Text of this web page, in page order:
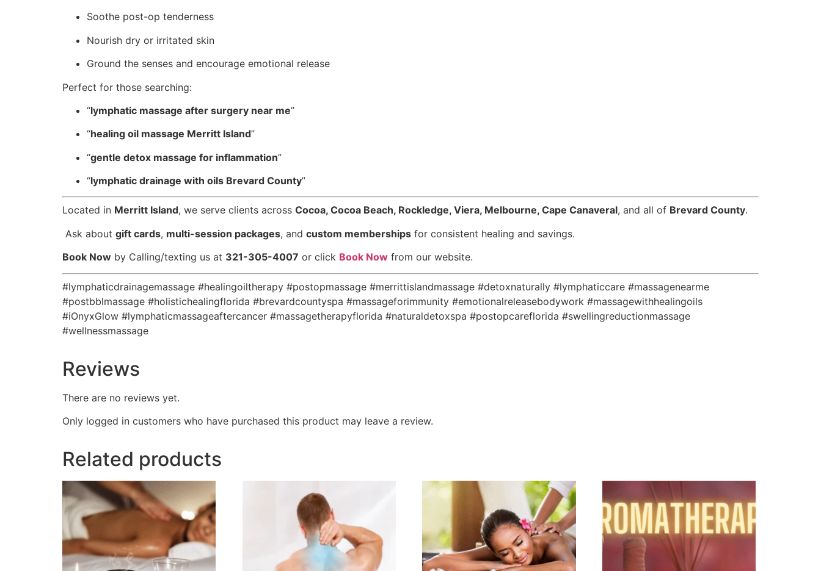
Soothe post-op tenderness
Nourish dry or irritated skin
Ground the senses and encourage emotional release
Perfect for those searching:
“lymphatic massage after surgery near me”
“healing oil massage Merritt Island”
“gentle detox massage for inflammation”
“lymphatic drainage with oils Brevard County”
Located in Merritt Island, we serve clients across Cocoa, Cocoa Beach, Rockledge, Viera, Melbourne, Cape Canaveral, and all of Brevard County.
️ Ask about gift cards, multi-session packages, and custom memberships for consistent healing and savings.
Book Now by Calling/texting us at 321-305-4007 or click Book Now from our website.
#lymphaticdrainagemassage #healingoiltherapy #postopmassage #merrittislandmassage #detoxnaturally #lymphaticcare #massagenearme
#postbblmassage #holistichealingflorida #brevardcountyspa #massageforimmunity #emotionalreleasebodywork #massagewithhealingoils
#iOnyxGlow #lymphaticmassageaftercancer #massagetherapyflorida #naturaldetoxspa #postopcareflorida #swellingreductionmassage
#wellnessmassage
Reviews
There are no reviews yet.
Only logged in customers who have purchased this product may leave a review.
Related products